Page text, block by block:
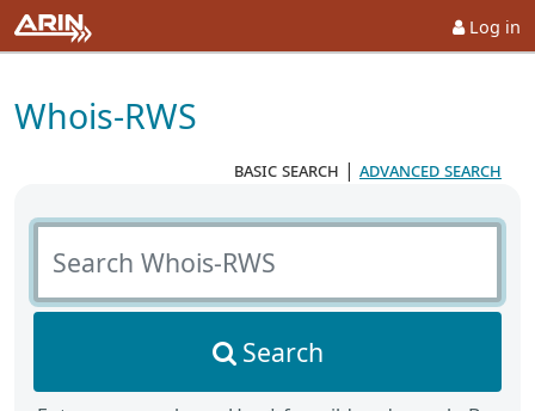
Log in
Whois-RWS
basic search | advanced search
Search Whois-RWS
Search